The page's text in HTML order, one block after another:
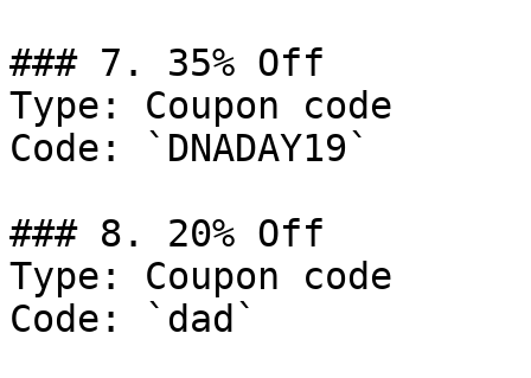
### 7. 35% Off
Type: Coupon code
Code: `DNADAY19`
### 8. 20% Off
Type: Coupon code
Code: `dad`